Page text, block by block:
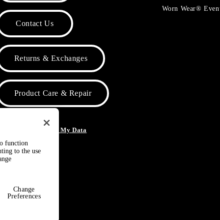
Contact Us
Returns & Exchanges
Product Care & Repair
Do Not Sell or Share My Data
Worn Wear®
function
to the use
Change
Preferences